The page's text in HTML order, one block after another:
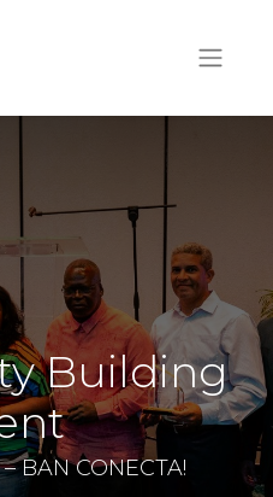
Building
– BAN CONECTA!